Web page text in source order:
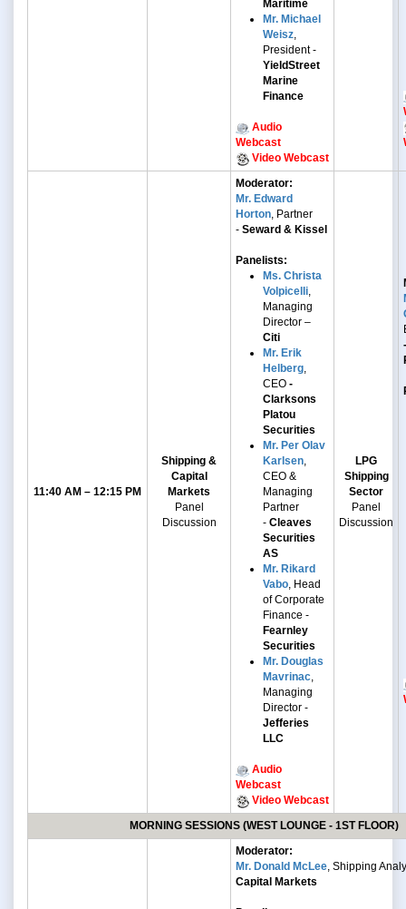
Maritime
Mr. Michael
Weisz,
President -
YieldStreet
Marine
Finance
Audio
Webcast
Video Webcast
11:40 AM – 12:15 PM
Shipping &
Capital
Markets
Panel
Discussion
Moderator:
Mr. Edward
Horton, Partner
- Seward & Kissel
Panelists:
Ms. Christa
Volpicelli,
Managing
Director –
Citi
Mr. Erik
Helberg,
CEO -
Clarksons
Platou
Securities
Mr. Per Olav
Karlsen,
CEO &
Managing
Partner
- Cleaves
Securities
AS
Mr. Rikard
Vabo, Head
of Corporate
Finance -
Fearnley
Securities
Mr. Douglas
Mavrinac,
Managing
Director -
Jefferies
LLC
Audio
Webcast
Video Webcast
LPG
Shipping
Sector
Panel
Discussion
MORNING SESSIONS (WEST LOUNGE - 1ST FLOOR)
Moderator:
Mr. Donald McLee, Shipping
Capital Markets